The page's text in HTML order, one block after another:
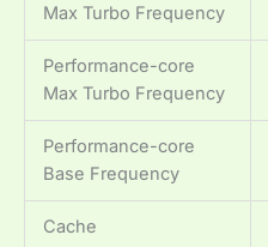
Max Turbo Frequency
Performance-core
Max Turbo Frequency
Performance-core
Base Frequency
Cache